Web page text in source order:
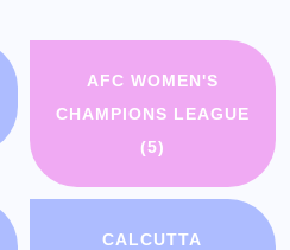
AFC WOMEN'S
CHAMPIONS LEAGUE
(5)
CALCUTTA